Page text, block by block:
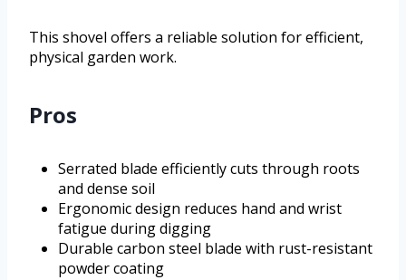
This shovel offers a reliable solution for efficient,
physical garden work.
Pros
Serrated blade efficiently cuts through roots
and dense soil
Ergonomic design reduces hand and wrist
fatigue during digging
Durable carbon steel blade with rust-resistant
powder coating